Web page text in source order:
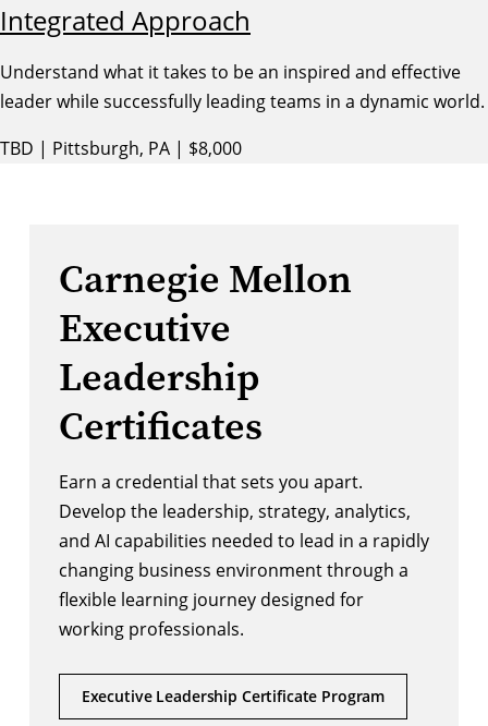
Integrated Approach
Understand what it takes to be an inspired and effective
leader while successfully leading teams in a dynamic world.
TBD | Pittsburgh, PA | $8,000
Carnegie Mellon
Executive
Leadership
Certificates
Earn a credential that sets you apart.
Develop the leadership, strategy, analytics,
and AI capabilities needed to lead in a rapidly
changing business environment through a
flexible learning journey designed for
working professionals.
Executive Leadership Certificate Program